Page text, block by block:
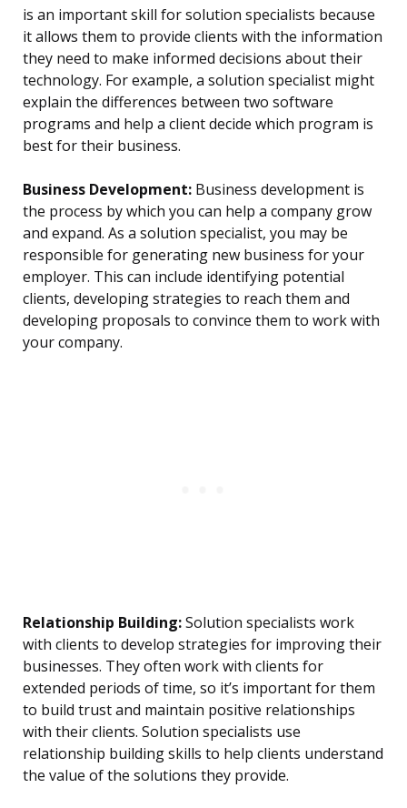
is an important skill for solution specialists because
it allows them to provide clients with the information
they need to make informed decisions about their
technology. For example, a solution specialist might
explain the differences between two software
programs and help a client decide which program is
best for their business.
Business Development: Business development is
the process by which you can help a company grow
and expand. As a solution specialist, you may be
responsible for generating new business for your
employer. This can include identifying potential
clients, developing strategies to reach them and
developing proposals to convince them to work with
your company.
Relationship Building:Solution specialists work
with clients to develop strategies for improving their
businesses. They often work with clients for
extended periods of time, so it’s important for them
to build trust and maintain positive relationships
with their clients. Solution specialists use
relationship building skills to help clients understand
the value of the solutions they provide.